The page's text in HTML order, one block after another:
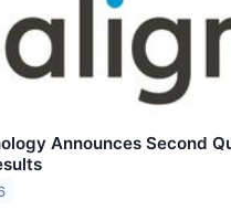
Announces Second